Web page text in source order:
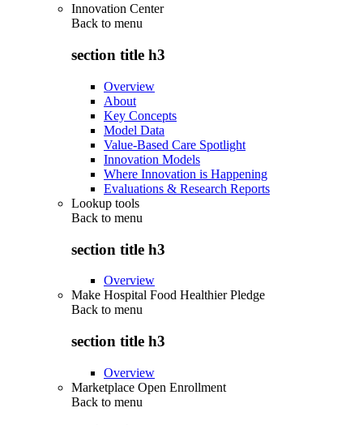
Innovation Center
Back to menu
section title h3
Overview
About
Key Concepts
Model Data
Value-Based Care Spotlight
Innovation Models
Where Innovation is Happening
Evaluations & Research Reports
Lookup tools
Back to menu
section title h3
Overview
Make Hospital Food Healthier Pledge
Back to menu
section title h3
Overview
Marketplace Open Enrollment
Back to menu